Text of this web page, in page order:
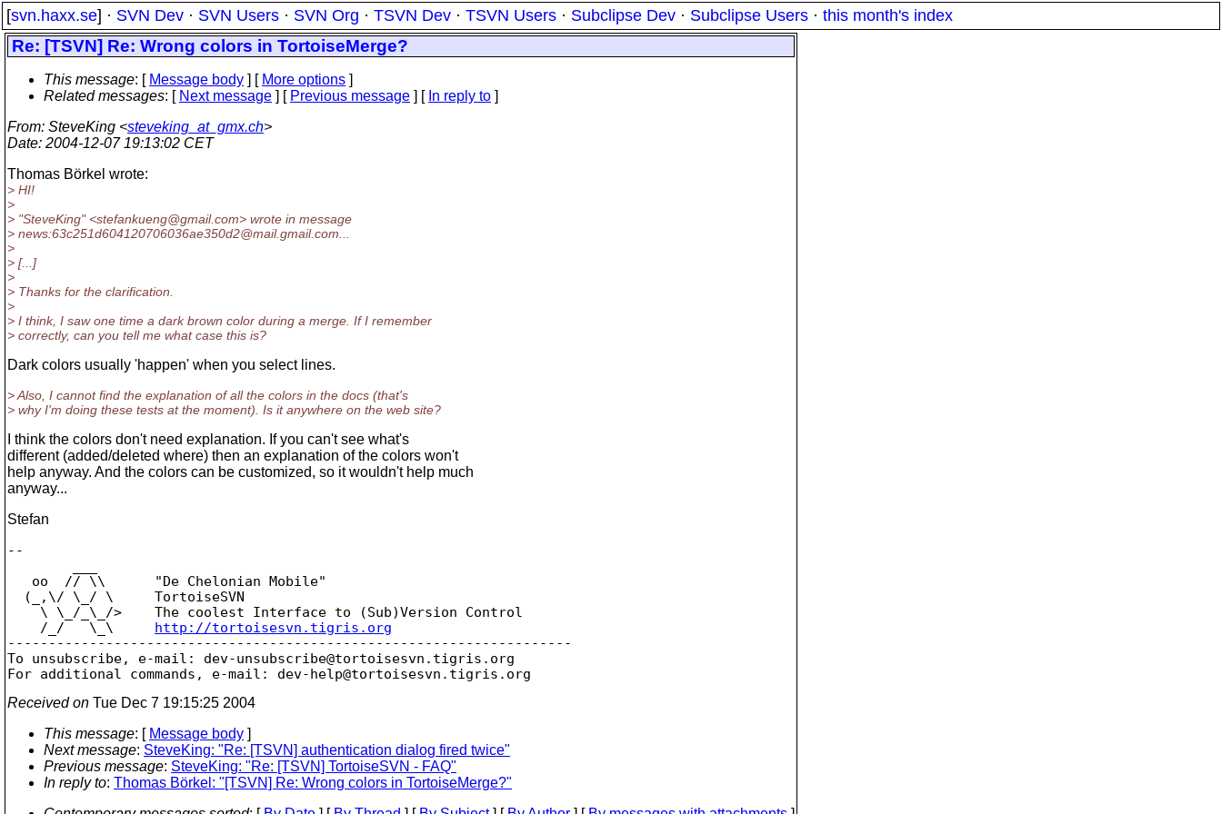
[svn.haxx.se] · SVN Dev · SVN Users · SVN Org · TSVN Dev · TSVN Users · Subclipse Dev · Subclipse Users · this month's index
Re: [TSVN] Re: Wrong colors in TortoiseMerge?
This message: [ Message body ] [ More options ]
Related messages: [ Next message ] [ Previous message ] [ In reply to ]
From: SteveKing <steveking_at_gmx.ch>
Date: 2004-12-07 19:13:02 CET
Thomas Börkel wrote:
> HI!
>
> "SteveKing" <stefankueng@gmail.com> wrote in message
> news:63c251d604120706036ae350d2@mail.gmail.com...
>
> [...]
>
> Thanks for the clarification.
>
> I think, I saw one time a dark brown color during a merge. If I remember
> correctly, can you tell me what case this is?
Dark colors usually 'happen' when you select lines.
> Also, I cannot find the explanation of all the colors in the docs (that's
> why I'm doing these tests at the moment). Is it anywhere on the web site?
I think the colors don't need explanation. If you can't see what's
different (added/deleted where) then an explanation of the colors won't
help anyway. And the colors can be customized, so it wouldn't help much
anyway...
Stefan
--
   oo  // \\      "De Chelonian Mobile"
  (_,\/ \_/ \     TortoiseSVN
    \ \_/_\_/>    The coolest Interface to (Sub)Version Control
    /_/   \_\
http://tortoisesvn.tigris.org
---------------------------------------------------------------------
To unsubscribe, e-mail: dev-unsubscribe@tortoisesvn. tigris.org
For additional commands, e-mail: dev-help@tortoisesvn.
Received on Tue Dec 7 19:15:25 2004
This message: [ Message body ]
Next message: SteveKing: "Re: [TSVN] authentication dialog fired twice"
Previous message: SteveKing: "Re: [TSVN] TortoiseSVN - FAQ"
In reply to: Thomas Börkel: "[TSVN] Re: Wrong colors in TortoiseMerge?"